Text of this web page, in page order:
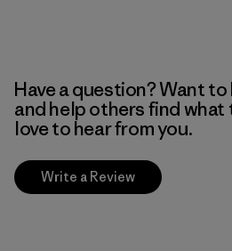
Have a question? Want to
and help others find what
love to hear from you.
Write a Review